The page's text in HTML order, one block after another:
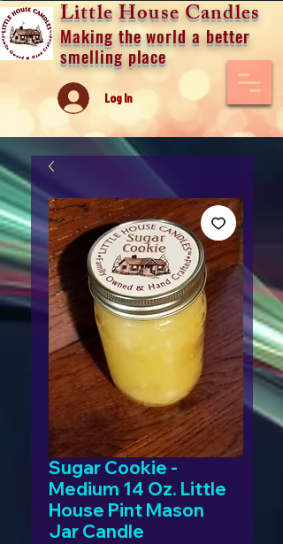
Little House Candles
Making the world a better
smelling place
Log In
Sugar Cookie -
Medium 14 Oz. Little
House Pint Mason
Jar Candle